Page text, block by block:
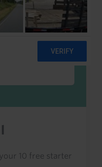
or trialist?
credits, or
subscription.
10 free starter